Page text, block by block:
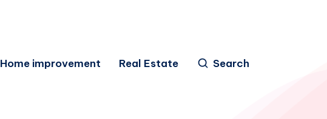
Home improvement Real Estate Search